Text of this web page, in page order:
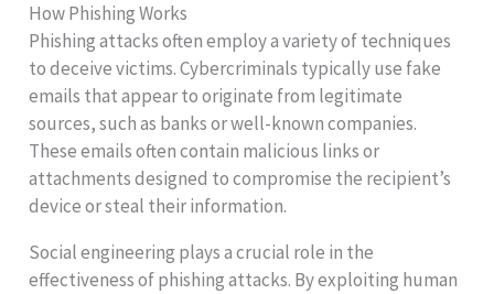
How Phishing Works
Phishing attacks often employ a variety of techniques
to deceive victims. Cybercriminals typically use fake
emails that appear to originate from legitimate
sources, such as banks or well-known companies.
These emails often contain malicious links or
attachments designed to compromise the recipient’s
device or steal their information.
Social engineering plays a crucial role in the
effectiveness of phishing attacks. By exploiting human